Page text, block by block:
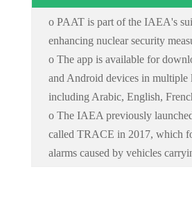
o PAAT is part of the IAEA's
enhancing nuclear security
o The app is available for
and Android devices in multiple
including Arabic, English,
o The IAEA previously
called TRACE in 2017, which
alarms caused by vehicles